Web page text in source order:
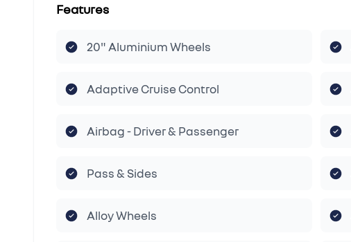
Features
20" Aluminium Wheels
Adaptive Cruise Control
Airbag - Driver & Passenger
Pass & Sides
Alloy Wheels